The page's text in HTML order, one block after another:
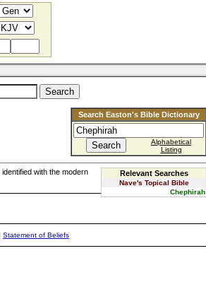
Search Easton's Bible Dictionary
Alphabetical
Listing
Relevant Searches
Nave's Topical Bible
Chephirah
with the modern
Statement of Beliefs